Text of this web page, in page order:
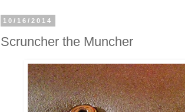
10/16/2014
Scruncher the Muncher